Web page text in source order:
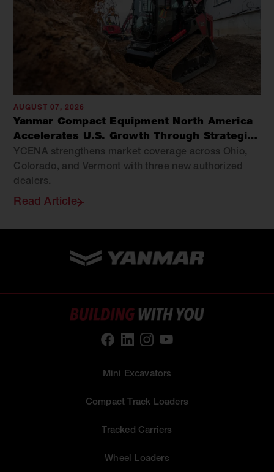
AUGUST 07, 2026
Yanmar Compact Equipment North America
Accelerates U.S. Growth Through Strategic
Dealer Expansion
YCENA strengthens market coverage across Ohio,
Colorado, and Vermont with three new authorized
dealers.
Read Article
Mini Excavators
Compact Track Loaders
Tracked Carriers
Wheel Loaders